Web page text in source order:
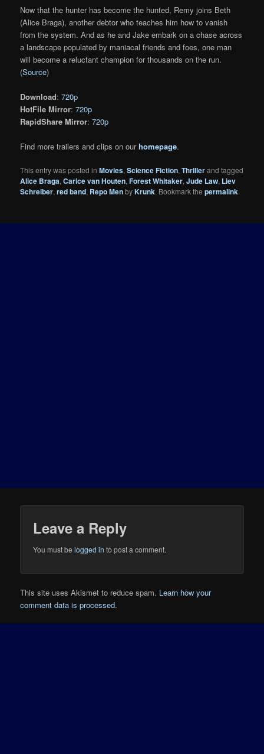
Now that the hunter has become the hunted, Remy joins Beth
(Alice Braga), another debtor who teaches him how to vanish
from the system. And as he and Jake embark on a chase across
a landscape populated by maniacal friends and foes, one man
will become a reluctant champion for thousands on the run.
(Source)
Download:720p
HotFile Mirror:720p
RapidShare Mirror:720p
Find more trailers and clips on ourhomepage.
This entry was posted inMovies,Science Fiction,Thrillerand tagged
Alice Braga,Carice van Houten,Forest Whitaker,Jude Law, Liev
Schreiber,red band, Repo MenbyKrunk. Bookmark thepermalink.
Leave a Reply
You must belogged in to post a comment.
This site uses Akismet to reduce spam. Learn how your
comment data is processed.